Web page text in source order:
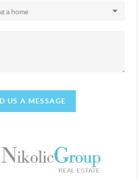
US A MESSAGE